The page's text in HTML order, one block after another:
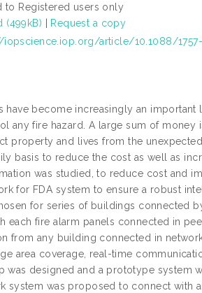
to Registered users only
(499kB)
Request a copy
iopscience.iop.org/article/10.1088/1757-
have become increasingly an
any fire hazard. A large sum of money
property and lives from the
basis to reduce the cost as well as
was studied, to reduce cost and
for FDA system to ensure a robust
for series of buildings connected
each fire alarm panels connected in
from any building connected in
area coverage, real-time
was designed and a prototype system
system was proposed to connect with